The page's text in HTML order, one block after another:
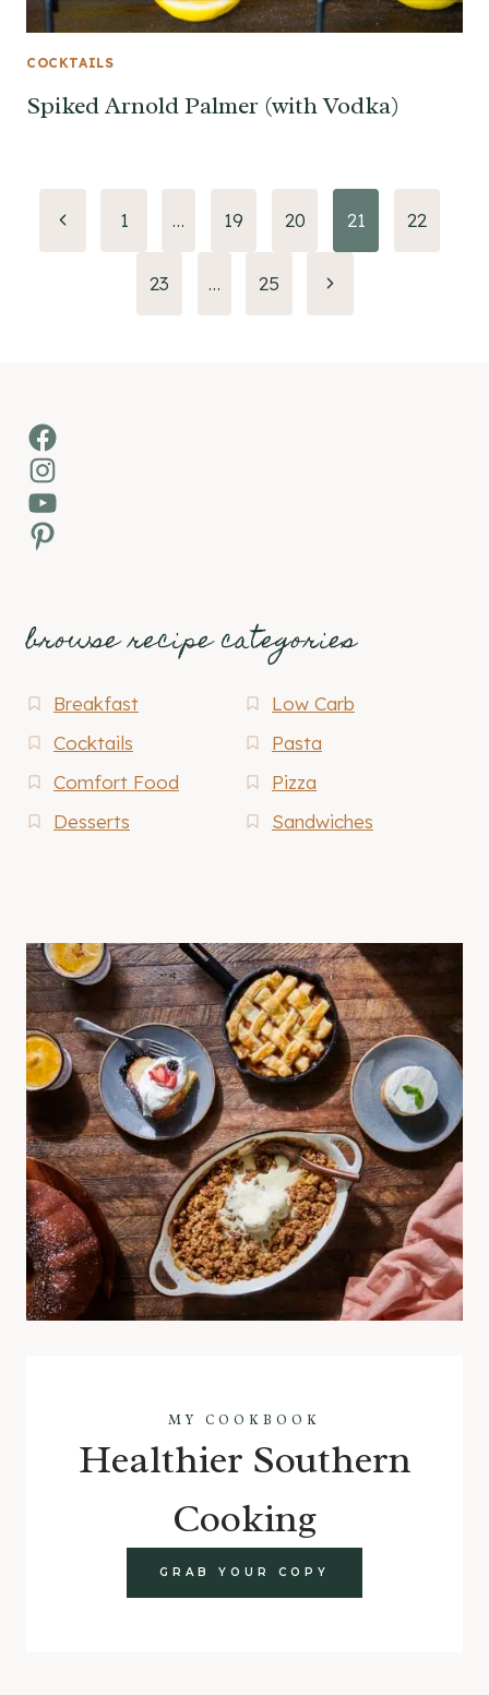
COCKTAILS
Spiked Arnold Palmer (with Vodka)
Page
navigation
Previous1 … 19 20 21 22
23 … 25
Next
Facebook
Instagram
YouTube
Pinterest
browse recipe categories
Breakfast
Low Carb
Cocktails
Pasta
Comfort Food
Pizza
Desserts
Sandwiches
MY COOKBOOK
Healthier Southern
Cooking
GRAB YOUR COPY